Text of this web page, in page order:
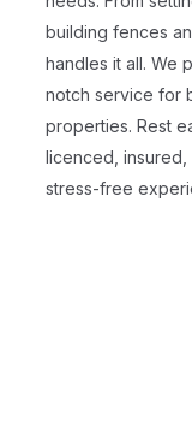
building fences
handles it all. We
notch service for
properties. Rest
licenced, insured,
stress-free